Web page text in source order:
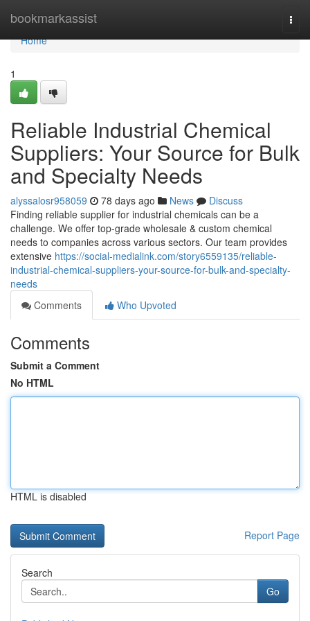
bookmarkassist
Home
Home
1
Reliable Industrial Chemical
Suppliers: Your Source for Bulk
and Specialty Needs
alyssalosr958059 78 days ago News
Discuss
Finding reliable supplier for industrial chemicals can be a
challenge. We offer top-grade wholesale & custom chemical
needs to companies across various sectors. Our team provides
extensive https://social-medialink.com/story6559135/reliable-
industrial-chemical-suppliers-your-source-for-bulk-and-specialty-
needs
Comments
Who Upvoted
Comments
Submit a Comment
No HTML
HTML is disabled
Report Page
Search
Go